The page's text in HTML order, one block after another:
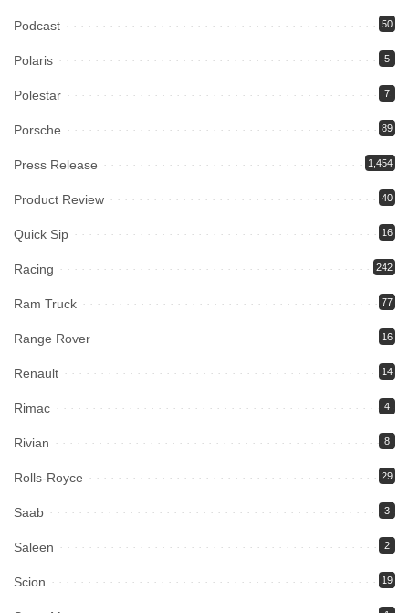
Podcast 50
Polaris 5
Polestar 7
Porsche 89
Press Release 1,454
Product Review 40
Quick Sip 16
Racing 242
Ram Truck 77
Range Rover 16
Renault 14
Rimac 4
Rivian 8
Rolls-Royce 29
Saab 3
Saleen 2
Scion 19